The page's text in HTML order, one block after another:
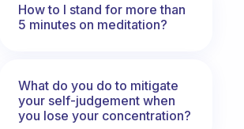
How to I stand for more than
5 minutes on meditation?
What do you do to mitigate
your self-judgement when
you lose your concentration?